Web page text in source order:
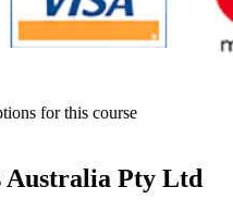
for this course
Australia Pty Ltd